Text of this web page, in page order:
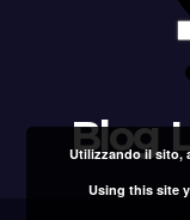
Blog
Utilizzando il sito,
Using this site